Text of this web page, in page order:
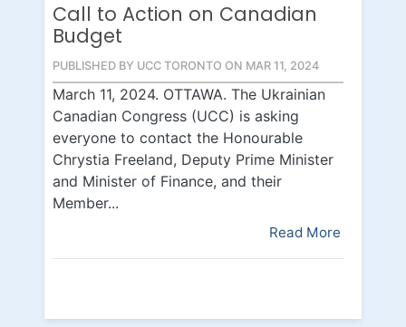
Call to Action on Canadian
Budget
PUBLISHED BY UCC TORONTO ON MAR 11, 2024
March 11, 2024. OTTAWA. The Ukrainian
Canadian Congress (UCC) is asking
everyone to contact the Honourable
Chrystia Freeland, Deputy Prime Minister
and Minister of Finance, and their
Member...
Read More